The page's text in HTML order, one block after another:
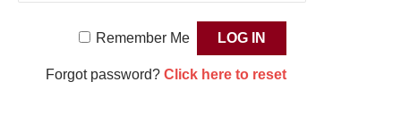
Remember Me
Forgot password? Click here to reset